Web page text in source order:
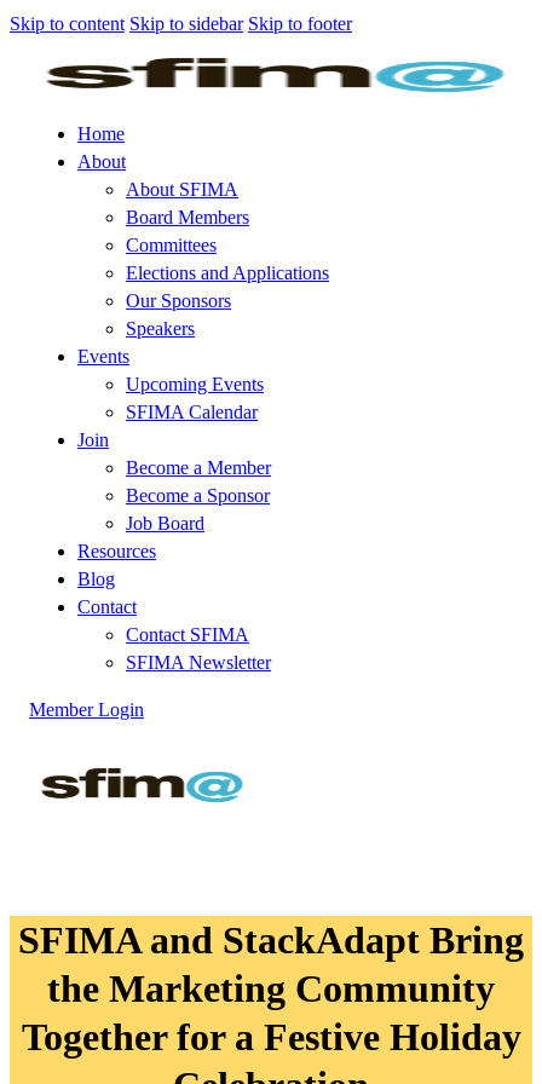
Skip to content Skip to sidebar Skip to footer
Home
About
About SFIMA
Board Members
Committees
Elections and Applications
Our Sponsors
Speakers
Events
Upcoming Events
SFIMA Calendar
Join
Become a Member
Become a Sponsor
Job Board
Resources
Blog
Contact
Contact SFIMA
SFIMA Newsletter
Member Login
SFIMA and StackAdapt Bring
the Marketing Community
Together for a Festive Holiday